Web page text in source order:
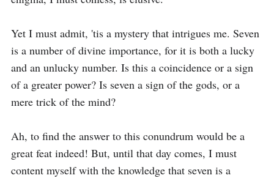
Yet I must admit, 'tis a mystery that intrigues me. Seven
is a number of divine importance, for it is both a lucky
and an unlucky number. Is this a coincidence or a sign
of a greater power? Is seven a sign of the gods, or a
mere trick of the mind?
Ah, to find the answer to this conundrum would be a
great feat indeed! But, until that day comes, I must
content myself with the knowledge that seven is a